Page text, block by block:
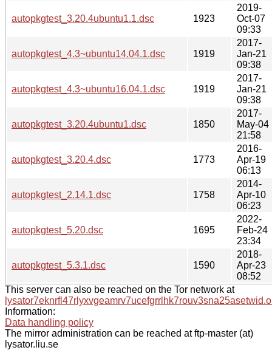
autopkgtest_3.20.4ubuntu1.1.dsc 1923
2019-
Oct-07
09:33
autopkgtest_4.3~ubuntu14.04.1.dsc 1919
2017-
Jan-21
09:38
autopkgtest_4.3~ubuntu16.04.1.dsc 1919
2017-
Jan-21
09:38
autopkgtest_3.20.4ubuntu1.dsc 1850
2017-
May-04
21:58
autopkgtest_3.20.4.dsc 1773
2016-
Apr-19
06:13
autopkgtest_2.14.1.dsc 1758
2014-
Apr-10
06:23
autopkgtest_5.20.dsc 1695
2022-
Feb-24
23:34
autopkgtest_5.3.1.dsc 1590
2018-
Apr-23
08:52
This server can also be reached on the Tor network at
Information:
Data handling policy
The mirror administration can be reached at ftp-master (at)
lysator.liu.se